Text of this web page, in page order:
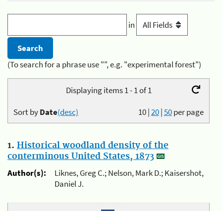
in
(To search for a phrase use "", e.g. "experimental forest")
Displaying items 1 - 1 of 1
10|20|50per page
Sort byDate(desc)
1. Historical woodland density of the
conterminous United States, 1873
Author(s):
Liknes, Greg C.; Nelson, Mark D.; Kaisershot,
Daniel J.